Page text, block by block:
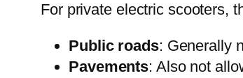
For private electric scooters,
Public roads: Generally
Pavements: Also not